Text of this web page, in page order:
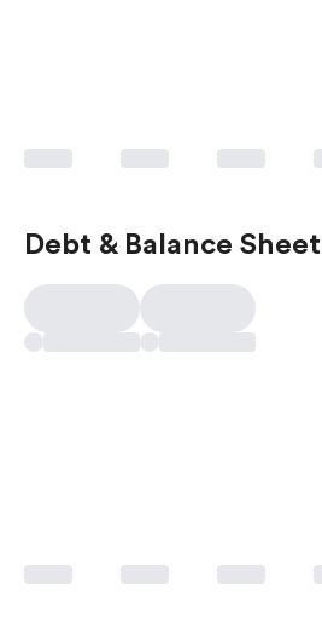
Debt & Balance Sheet